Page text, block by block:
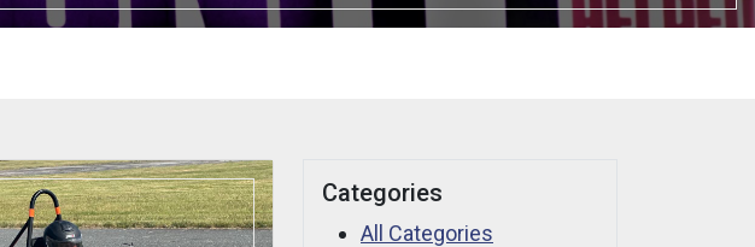
Categories
All Categories